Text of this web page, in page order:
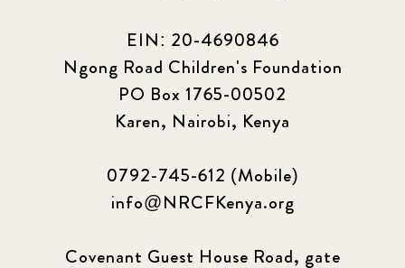
EIN: 20-4690846
Ngong Road Children's Foundation
PO Box 1765-00502
Karen, Nairobi, Kenya
0792-745-612 (Mobile)
info@NRCFKenya.org
Covenant Guest House Road, gate